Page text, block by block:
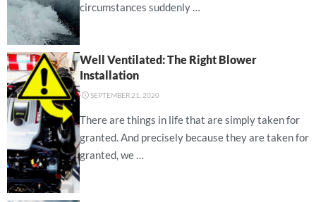
circumstances suddenly …
Well Ventilated: The Right Blower
Installation
⋅ SEPTEMBER 21, 2020
There are things in life that are simply taken for
granted. And precisely because they are taken for
granted, we …